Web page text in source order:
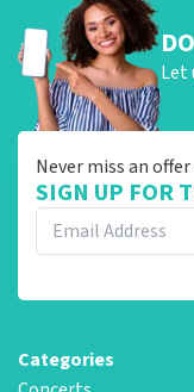
Let
Never miss an
SIGN UP FOR
Categories